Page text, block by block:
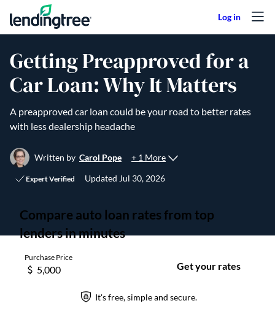
Skip to content
Getting Preapproved for a
Car Loan: Why It Matters
A preapproved car loan could be your road to better rates
with less dealership headache
Written by Carol Pope + 1 More
Expert Verified Updated Jul 30, 2026